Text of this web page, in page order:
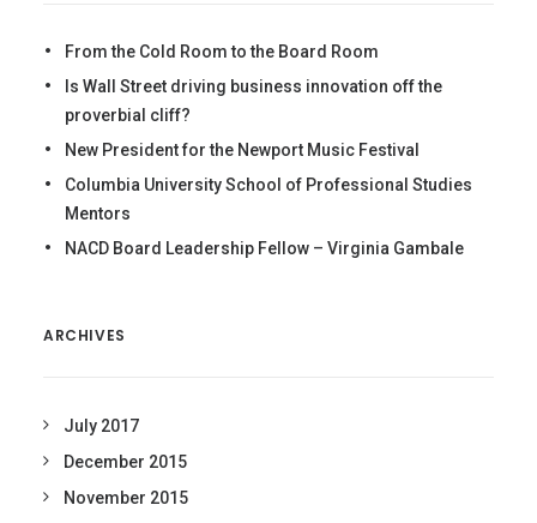
From the Cold Room to the Board Room
Is Wall Street driving business innovation off the
proverbial cliff?
New President for the Newport Music Festival
Columbia University School of Professional Studies
Mentors
NACD Board Leadership Fellow – Virginia Gambale
ARCHIVES
July 2017
December 2015
November 2015